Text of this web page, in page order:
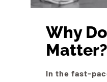
Why
Matter?
In the fast-